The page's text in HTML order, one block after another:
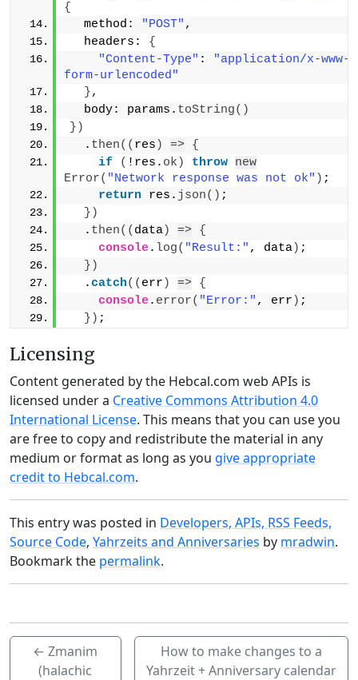
{
  method:
"POST" ,
  headers:
{
"Content-Type" :
"application/x-www-
form-urlencoded"
},
  body: params.
toString( )
} )
  .
then( ( res ) => {
if
( !res. ok ) throw new
Error( "Network response was not ok" ) ;
return res. json( ) ;
} )
  .
then( ( data) => {
console. log( "Result:" , data) ;
} )
  .
catch( ( err ) => {
console. error( "Error:" , err ) ;
} ) ;
Licensing
Content generated by the Hebcal.com web APIs is
licensed under a Creative Commons Attribution 4.0
International License. This means that you can use you
are free to copy and redistribute the material in any
medium or format as long as you give appropriate
credit to Hebcal.com.
This entry was posted in Developers, APIs, RSS Feeds,
Source Code, Yahrzeits and Anniversaries by mradwin.
Bookmark the permalink.
← Zmanim
(halachic
How to make changes to a
Yahrzeit + Anniversary calendar